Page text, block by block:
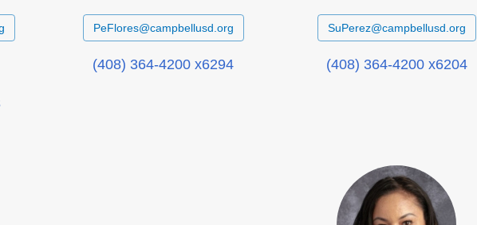
PeFlores@campbellusd.org
(408) 364-4200 x6294
SuPerez@campbellusd.org
(408) 364-4200 x6204